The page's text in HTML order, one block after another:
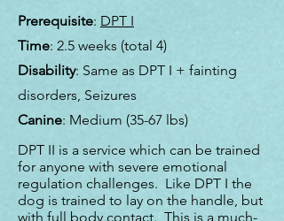
Prerequisite: DPT I
Time: 2.5 weeks (total 4)
Disability: Same as DPT I + fainting
disorders, Seizures
Canine: Medium (35-67 lbs)
DPT II is a service which can be trained
for anyone with severe emotional
regulation challenges. Like DPT I the
dog is trained to lay on the handle, but
with full body contact. This is a much-